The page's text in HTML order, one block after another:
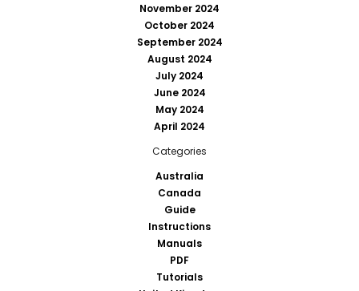
November 2024
October 2024
September 2024
August 2024
July 2024
June 2024
May 2024
April 2024
Categories
Australia
Canada
Guide
Instructions
Manuals
PDF
Tutorials